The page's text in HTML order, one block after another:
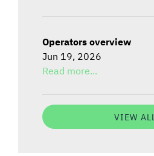
Operators overview
Jun 19, 2026
Read more...
VIEW ALL